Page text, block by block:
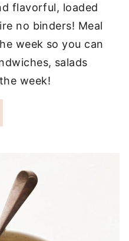
flavorful, loaded
no binders! Meal
week so you can
salads
week!